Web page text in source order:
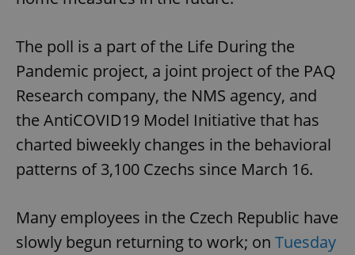
The poll is a part of the Life During the
Pandemic project, a joint project of the PAQ
Research company, the NMS agency, and
the AntiCOVID19 Model Initiative that has
charted biweekly changes in the behavioral
patterns of 3,100 Czechs since March 16.
Many employees in the Czech Republic have
slowly begun returning to work; on Tuesday